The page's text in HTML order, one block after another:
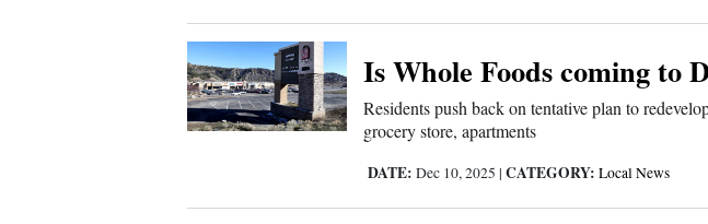
Is Whole Foods coming to
Residents push back on tentative plan to
grocery store, apartments
DATE: Dec 10, 2025 | CATEGORY: Local News